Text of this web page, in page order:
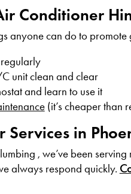
Conditioner
anyone can do to
unit clean and clear
and learn to use it
(it’s cheaper than
Services in
, we’ve been
always respond quickly.